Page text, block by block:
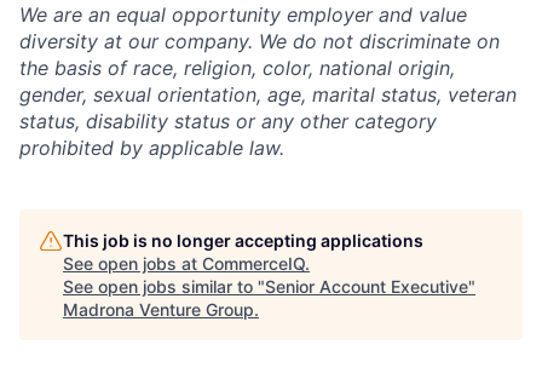
We are an equal opportunity employer and value
diversity at our company. We do not discriminate on
the basis of race, religion, color, national origin,
gender, sexual orientation, age, marital status, veteran
status, disability status or any other category
prohibited by applicable law.
This job is no longer accepting applications
See open jobs at CommerceIQ.
See open jobs similar to "Senior Account Executive"
Madrona Venture Group.